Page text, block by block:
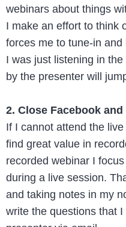
webinars about things
I make an effort to think
forces me to tune-in
I was just listening in
by the presenter will
2. Close Facebook
If I cannot attend the live
find great value in
recorded webinar I
during a live session.
and taking notes in my
write the questions that